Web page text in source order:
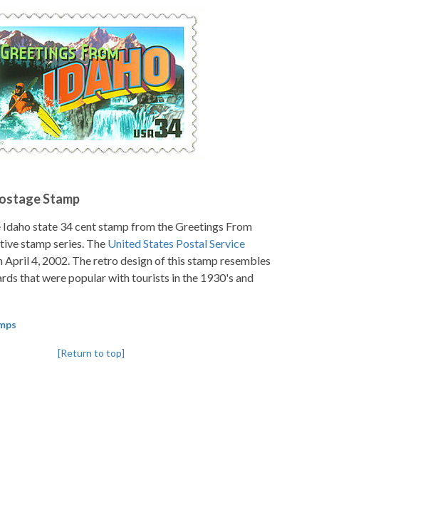
Stamp
state 34 cent stamp from the Greetings From
stamp series. The United States Postal Service
April 4, 2002. The retro design of this stamp resembles
that were popular with tourists in the 1930's and
[Return to top]